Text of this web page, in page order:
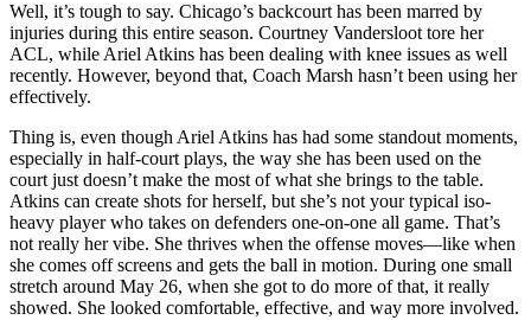
Well, it’s tough to say. Chicago’s backcourt has been marred by
injuries during this entire season. Courtney Vandersloot tore her
ACL, while Ariel Atkins has been dealing with knee issues as well
recently. However, beyond that, Coach Marsh hasn’t been using her
effectively.
Thing is, even though Ariel Atkins has had some standout moments,
especially in half-court plays, the way she has been used on the
court just doesn’t make the most of what she brings to the table.
Atkins can create shots for herself, but she’s not your typical iso-
heavy player who takes on defenders one-on-one all game. That’s
not really her vibe. She thrives when the offense moves—like when
she comes off screens and gets the ball in motion. During one small
stretch around May 26, when she got to do more of that, it really
showed. She looked comfortable, effective, and way more involved.